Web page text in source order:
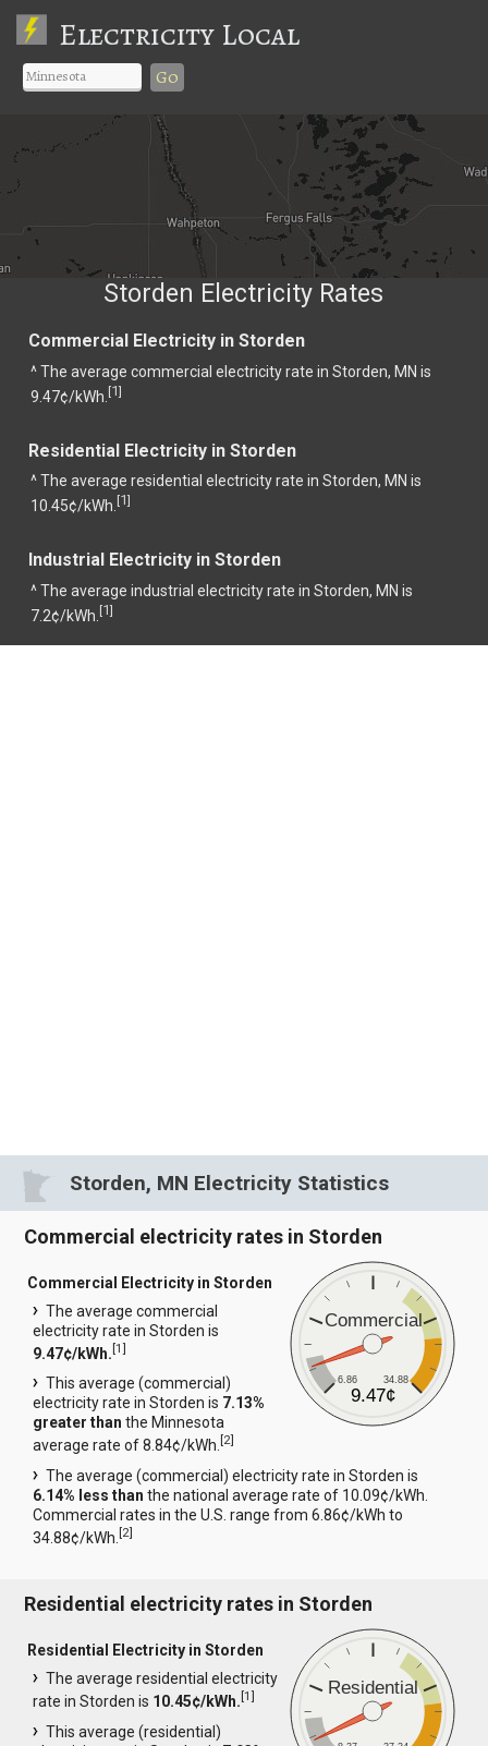
Electricity Local
Go
Storden Electricity Rates
Commercial Electricity in Storden
^ The average commercial electricity rate in Storden, MN is
9.47¢/kWh. [1]
Residential Electricity in Storden
^ The average residential electricity rate in Storden, MN is
10.45¢/kWh. [1]
Industrial Electricity in Storden
^ The average industrial electricity rate in Storden, MN is
7.2¢/kWh. [1]
Storden, MN Electricity Statistics
Commercial electricity rates in Storden
Commercial
6.86 34.88
9.47¢
Commercial Electricity in Storden
The average commercial
electricity rate in Storden is
9.47¢/kWh.[1]
This average (commercial)
electricity rate in Storden is 7.13%
greater than the Minnesota
average rate of 8.84¢/kWh.[2]
The average (commercial) electricity rate in Storden is
6.14% less than the national average rate of 10.09¢/kWh.
Commercial rates in the U.S. range from 6.86¢/kWh to
34.88¢/kWh.[2]
Residential electricity rates in Storden
Residential
Residential Electricity in Storden
The average residential electricity
rate in Storden is 10.45¢/kWh.[1]
This average (residential)